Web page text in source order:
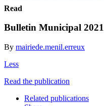
Read
Bulletin Municipal 2021
By mairiede.menil.erreux
Less
Read the publication
Related publications